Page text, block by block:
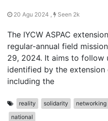
20 Agu 2024 , Seen 2k
The IYCW ASPAC
regular-annual field
29, 2024. It aims to follow
identified by the extension
including the
reality solidarity networking
national